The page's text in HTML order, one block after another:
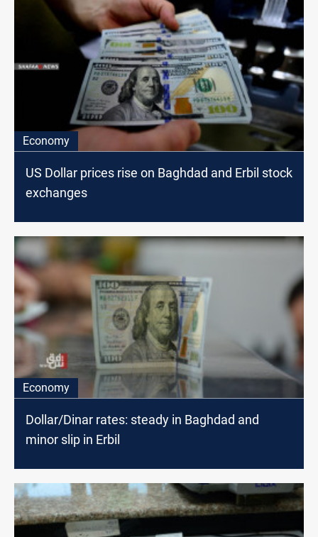
Economy
US Dollar prices rise on Baghdad and Erbil stock
exchanges
Economy
Dollar/Dinar rates: steady in Baghdad and
minor slip in Erbil